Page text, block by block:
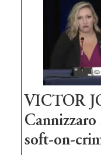
regulation
would
help
Nevada
thrive
VICTOR
soft-on-